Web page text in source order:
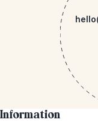
Information